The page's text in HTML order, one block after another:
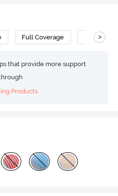
Full Coverage T-Shirt Bra
>
that provide more support
Products